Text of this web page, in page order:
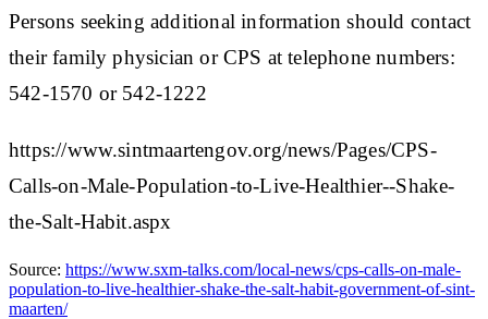
Persons seeking additional information should contact
their family physician or CPS at telephone numbers:
542-1570 or 542-1222
https://www.sintmaartengov.org/news/Pages/CPS-
Calls-on-Male-Population-to-Live-Healthier--Shake-
the-Salt-Habit.aspx
Source: https://www.sxm-talks.com/local-news/cps-calls-on-male-
population-to-live-healthier-shake-the-salt-habit-government-of-sint-
maarten/